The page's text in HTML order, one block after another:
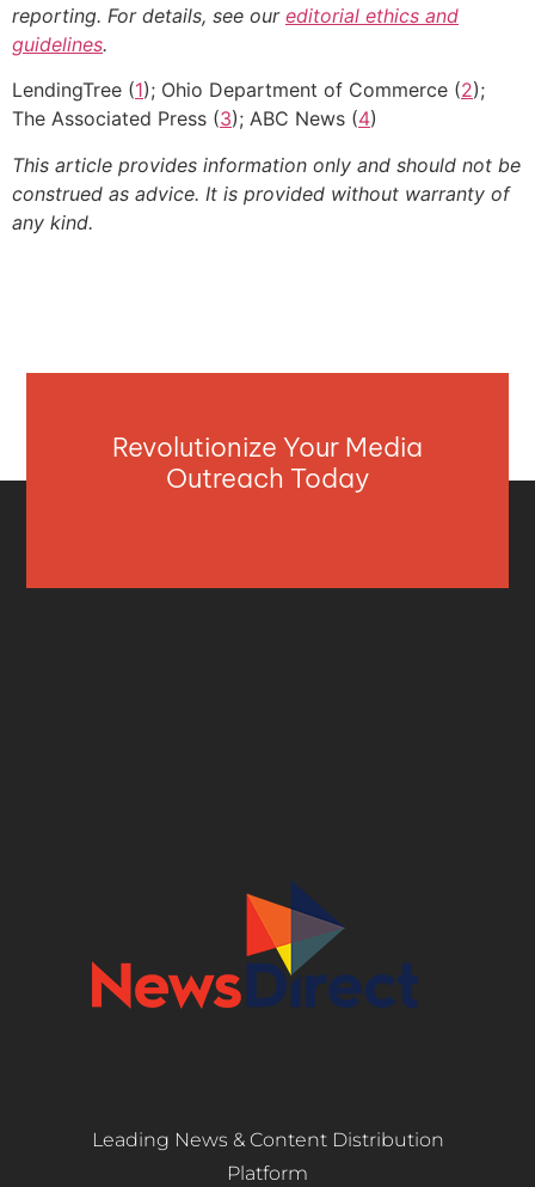
reporting. For details, see our editorial ethics and
guidelines.
LendingTree (1); Ohio Department of Commerce (2);
The Associated Press (3); ABC News (4)
This article provides information only and should not be
construed as advice. It is provided without warranty of
any kind.
Revolutionize Your Media
Outreach Today
Leading News & Content Distribution
Platform